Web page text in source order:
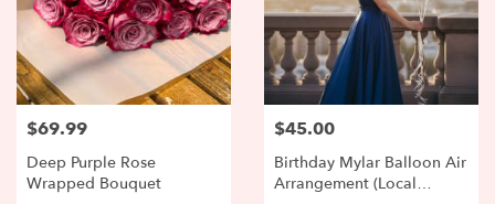
Price:
$69.99
Deep Purple Rose
Wrapped Bouquet
Price:
$45.00
Birthday Mylar Balloon Air
Arrangement (local